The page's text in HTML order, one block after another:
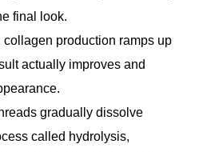
final look.
collagen production ramps up
actually improves and
gradually dissolve
called hydrolysis,